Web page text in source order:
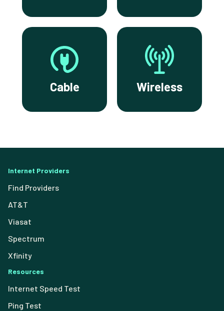
Cable Wireless
Internet Providers
Find Providers
AT&T
Viasat
Spectrum
Xfinity
Resources
Internet Speed Test
Ping Test